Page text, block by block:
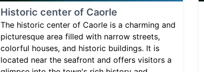
Historic center of Caorle
The historic center of Caorle is a charming and
picturesque area filled with narrow streets,
colorful houses, and historic buildings. It is
located near the seafront and offers visitors a